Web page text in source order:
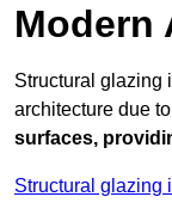
Modern
Structural glazing
architecture due
surfaces,
Structural glazing